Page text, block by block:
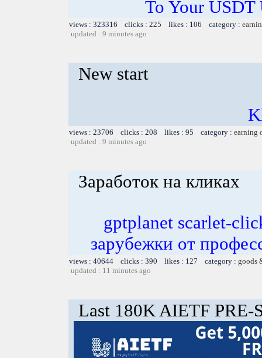
To Your USDT
views : 323316 clicks : 225 likes : 106 category :
updated : 9 minutes ago
New start
views : 23706 clicks : 208 likes : 95 category : earning
updated : 9 minutes ago
Заработок на кликах
gptplanet scarlet-
зарубежки от
views : 40644 clicks : 390 likes : 127 category : goods
updated : 11 minutes ago
Last 180K AIETF PRE-